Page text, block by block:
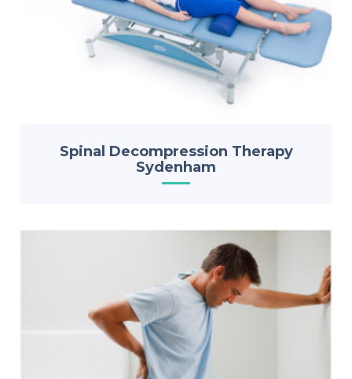
Spinal Decompression Therapy
Sydenham